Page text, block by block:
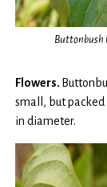
Buttonbush
Flowers.
small, but
in diameter.